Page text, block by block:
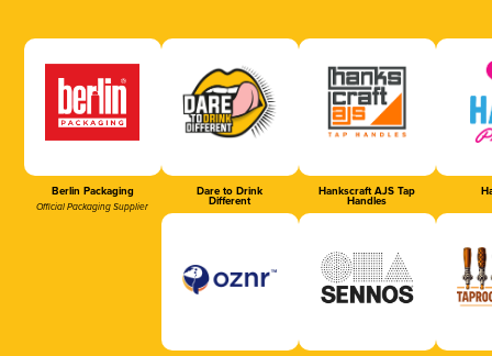
Berlin Packaging
Official Packaging Supplier
Dare to Drink
Different
Hankscraft AJS Tap
Handles